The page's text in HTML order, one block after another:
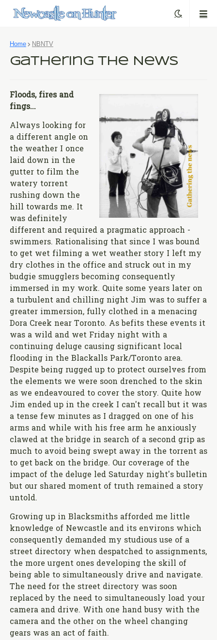
Home NBNTV
Gathering the News
Floods, fires and
fings...
Always looking for
a different angle on
the weather I once
laid down in the
gutter to film the
watery torrent
rushing down the
hill towards me. It
was definitely
different and required a pragmatic approach -
swimmers. Rationalising that since I was bound
to get wet filming a wet weather story I left my
dry clothes in the office and struck out in my
budgie smugglers becoming consequently
immersed in my work. Quite some years later on
a turbulent and chilling night Jim was to suffer a
greater immersion, fully clothed in a menacing
Dora Creek near Toronto. As befits these events it
was a wild and wet Friday night with a
continuing deluge causing significant local
flooding in the Blackalls Park/Toronto area.
Despite being rugged up to protect ourselves from
the elements we were soon drenched to the skin
as we endeavoured to cover the story. Quite how
Jim ended up in the creek I can't recall but it was
a tense few minutes as I dragged on one of his
arms and while with his free arm he anxiously
clawed at the bridge in search of a second grip as
much to avoid being swept away in the torrent as
to get back on the bridge. Our coverage of the
impact of the deluge led Saturday night's bulletin
but our shared moment of truth remained a story
untold.
Growing up in Blacksmiths afforded me little
knowledge of Newcastle and its environs which
consequently demanded my studious use of a
street directory when despatched to assignments,
the more urgent ones developing the skill of
being able to simultaneously drive and navigate.
The need for the street directory was soon
replaced by the need to simultaneously load your
camera and drive. With one hand busy with the
camera and the other on the wheel changing
gears was an act of faith.